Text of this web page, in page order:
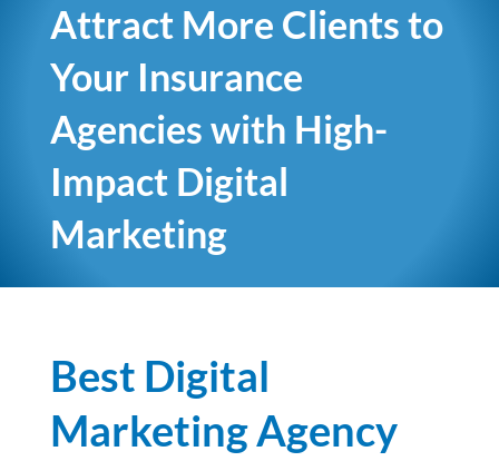
Attract More Clients to
Your Insurance
Agencies with High-
Impact Digital
Marketing
Best Digital
Marketing Agency